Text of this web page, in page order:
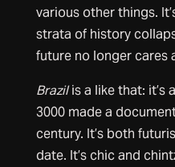
various other things.
strata of history
future no longer cares
Brazilis a like that: it’s
3000 made a
century. It’s both
date. It’s chic and